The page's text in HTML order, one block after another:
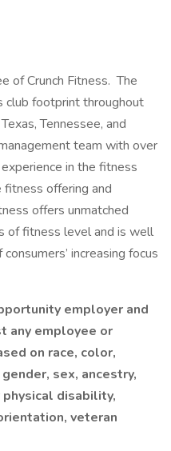
of Crunch Fitness. The
club footprint throughout
Tennessee, and
team with over
in the fitness
offering and
offers unmatched
of fitness level and is well
increasing focus
employer and
any employee or
on race, color,
sex, ancestry,
disability,
veteran